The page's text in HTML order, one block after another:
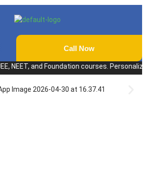
Call Now
and Foundation courses. Personalized